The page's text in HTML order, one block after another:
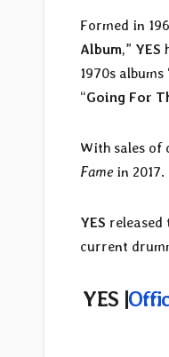
Formed in
Album,” YES
1970s albums
“Going For
With sales of
Famein 2017.
YES released
current
YES |